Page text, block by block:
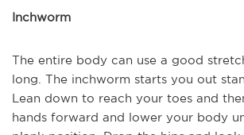
Inchworm
The entire body can use a good
long. The inchworm starts you out
Lean down to reach your toes and
hands forward and lower your body